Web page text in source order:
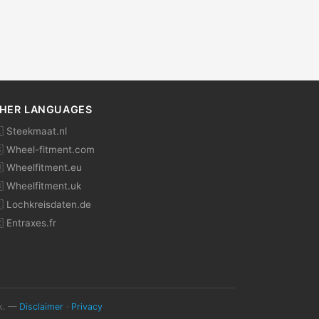
LANGUAGES
fitment.com
— Disclaimer· Privacy